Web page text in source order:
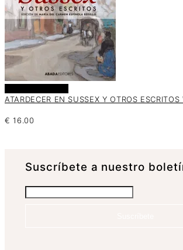
ATARDECER EN SUSSEX Y OTROS
€ 16.00
Suscrí­bete a nuestro